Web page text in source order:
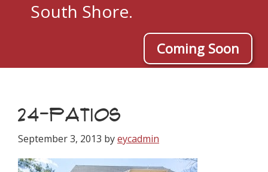
South Shore.
Coming Soon
24-PATIOS
September 3, 2013 byeycadmin